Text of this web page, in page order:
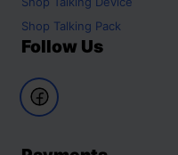
Shop Talking Pack
Follow Us